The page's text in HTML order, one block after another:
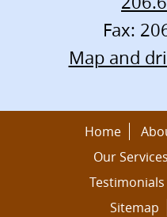
Fax:
Map and
Home
Our Services
Testimonials
Sitemap